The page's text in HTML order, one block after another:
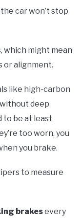
car won’t stop
which might mean
or alignment.
like high-carbon
deep
to be at least
too worn, you
you brake.
to measure
brakesevery